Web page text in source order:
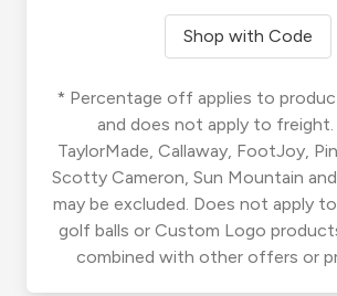
Shop with Code
* Percentage off applies to
and does not apply to
TaylorMade, Callaway, FootJoy,
Scotty Cameron, Sun Mountain
may be excluded. Does not apply
golf balls or Custom Logo
combined with other offers or